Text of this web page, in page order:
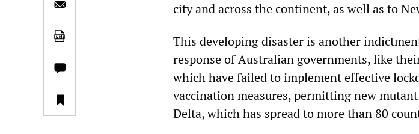
city and across the continent, as well as to
This developing disaster is another
response of Australian governments, like
which have failed to implement effective
vaccination measures, permitting new
Delta, which has spread to more than 80